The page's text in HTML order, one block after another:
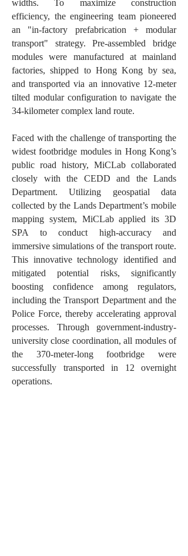
widths. To maximize construction
efficiency, the engineering team pioneered
an "in-factory prefabrication + modular
transport" strategy. Pre-assembled bridge
modules were manufactured at mainland
factories, shipped to Hong Kong by sea,
and transported via an innovative 12-meter
tilted modular configuration to navigate the
34-kilometer complex land route.
Faced with the challenge of transporting the
widest footbridge modules in Hong Kong’s
public road history, MiCLab collaborated
closely with the CEDD and the Lands
Department. Utilizing geospatial data
collected by the Lands Department’s mobile
mapping system, MiCLab applied its 3D
SPA to conduct high-accuracy and
immersive simulations of the transport route.
This innovative technology identified and
mitigated potential risks, significantly
boosting confidence among regulators,
including the Transport Department and the
Police Force, thereby accelerating approval
processes. Through government-industry-
university close coordination, all modules of
the 370-meter-long footbridge were
successfully transported in 12 overnight
operations.